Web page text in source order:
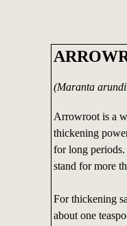
(Maranta
Arrowroot is a
thickening
for long
stand for more
For thickening
about one